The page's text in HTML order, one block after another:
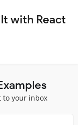
with React
to your inbox